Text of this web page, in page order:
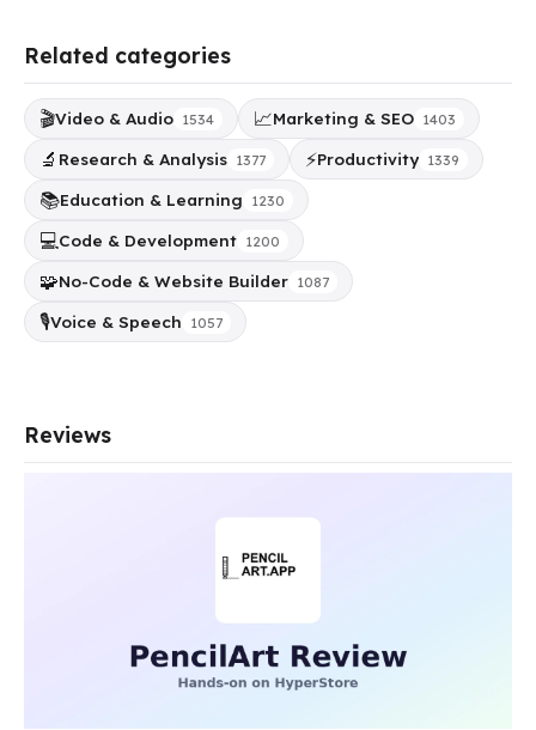
Related categories
🎬Video & Audio 1534 📈Marketing & SEO 1403
🔬 Research & Analysis 1377 ⚡Productivity 1339
📚Education & Learning 1230
💻Code & Development 1200
🧩No-Code & Website Builder 1087
🎙️Voice & Speech 1057
Reviews